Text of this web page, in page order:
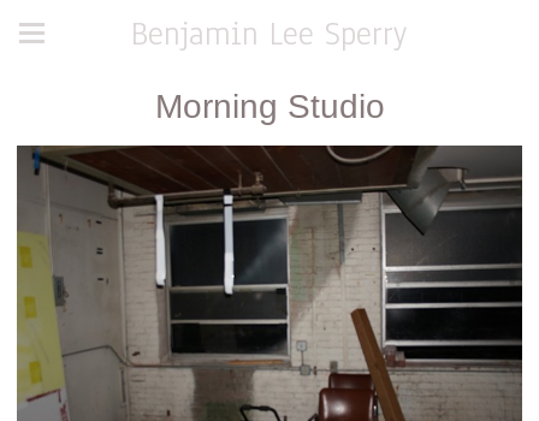
Benjamin Lee Sperry
Morning Studio